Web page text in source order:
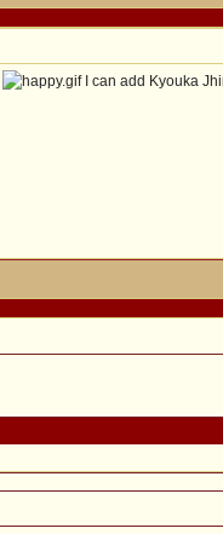
I can add Kyouka